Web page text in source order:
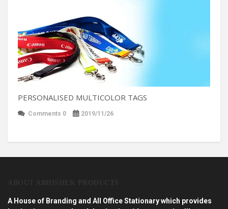
PERSONALISED MULTICOLOR TAGS
Comments 0 2019/11/26
A House of Branding and All Office Stationary which provides